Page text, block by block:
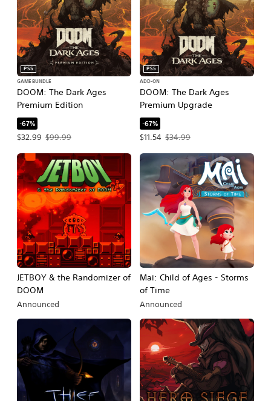
DOOM: The Dark Ages
Premium Edition
PS5
GAME BUNDLE
-67%
$32.99
Offer price, $32.99. Original price, $99.99.
$99.99
DOOM: The Dark Ages
Premium Upgrade
PS5
ADD-ON
-67%
$11.54
Offer price, $11.54. Original price,
$34.99
JETBOY & the Randomizer of
DOOM
Announced
Mai: Child of Ages - Storms
of Time
Announced